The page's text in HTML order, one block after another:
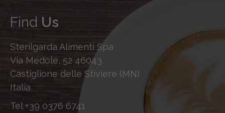
Find Us
Sterilgarda Alimenti Spa
Via Medole, 52 46043
Castiglione delle Stiviere (MN)
Italia
Tel +39 0376 6741